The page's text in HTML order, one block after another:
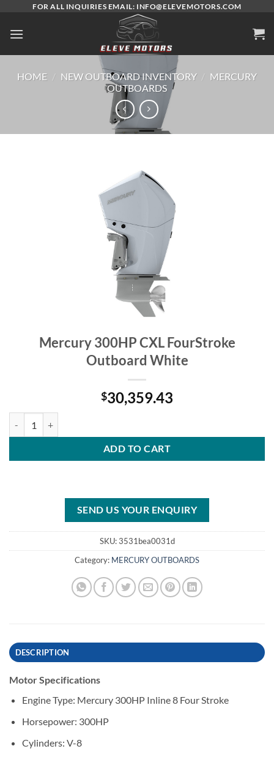
content
FOR ALL INQUIRIES EMAIL: INFO@ELEVEMOTORS.COM
HOME / NEW OUTBOARD INVENTORY / MERCURY
OUTBOARDS
Mercury 300HP CXL FourStroke
Outboard White
$30,359.43
ADD TO CART
SEND US YOUR ENQUIRY
SKU:3531bea0031d
Category: MERCURY OUTBOARDS
DESCRIPTION
Motor Specifications
Engine Type: Mercury 300HP Inline 8 Four Stroke
Horsepower: 300HP
Cylinders: V-8